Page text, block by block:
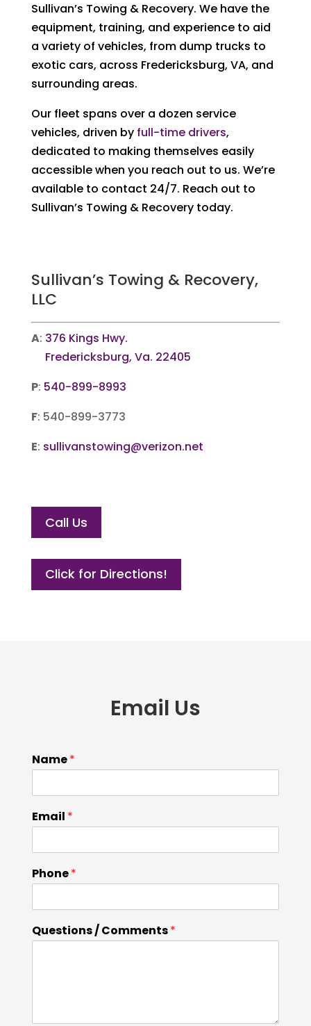
Sullivan’s Towing & Recovery. We have the
equipment, training, and experience to aid
a variety of vehicles, from dump trucks to
exotic cars, across Fredericksburg, VA, and
surrounding areas.
Our fleet spans over a dozen service
vehicles, driven by full-time drivers,
dedicated to making themselves easily
accessible when you reach out to us. We’re
available to contact 24/7. Reach out to
Sullivan’s Towing & Recovery today.
Sullivan’s Towing & Recovery,
LLC
A: 376 Kings Hwy.
Fredericksburg, Va. 22405
P: 540-899-8993
F: 540-899-3773
E: sullivanstowing@verizon.net
Call Us
Click for Directions!
Email Us
Name*
Email *
Phone*
Questions / Comments*